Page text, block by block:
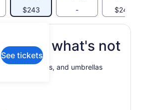
$243 - $243
See tickets
what's not
raincoats, and umbrellas